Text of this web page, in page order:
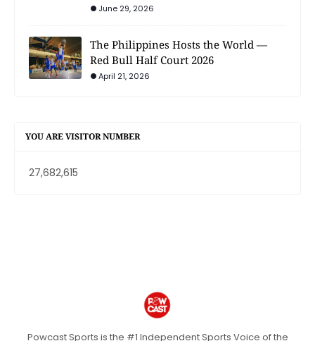
June 29, 2026
The Philippines Hosts the World —
Red Bull Half Court 2026
April 21, 2026
YOU ARE VISITOR NUMBER
27,682,615
Powcast Sports is the #1 Independent Sports Voice of the